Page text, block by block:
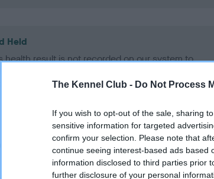
The Kennel Club - Do Not Process
If you wish to opt-out of the sale, sharing
sensitive information for targeted
confirm your selection. Please note that
continue seeing interest-based ads based
information disclosed to third parties prior
further disclosure of your personal
Held
health result is not recorded on our system to
Standard. Please contact the owner to